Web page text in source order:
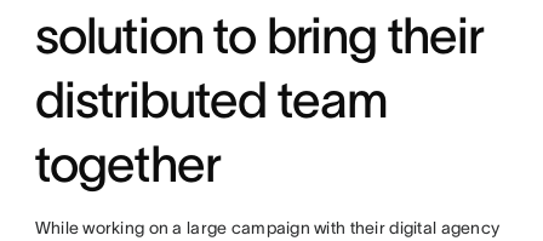
solution to bring their
distributed team
together
While working on a large campaign with their digital agency